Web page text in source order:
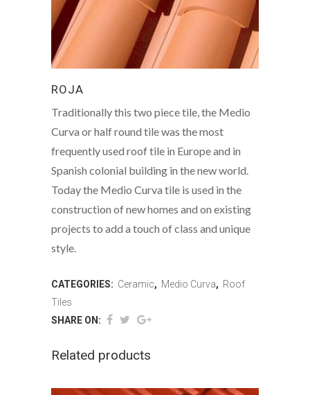
ROJA
Traditionally this two piece tile, the Medio
Curva or half round tile was the most
frequently used roof tile in Europe and in
Spanish colonial building in the new world.
Today the Medio Curva tile is used in the
construction of new homes and on existing
projects to add a touch of class and unique
style.
CATEGORIES: Ceramic, Medio Curva, Roof
Tiles
SHARE ON:
Related products